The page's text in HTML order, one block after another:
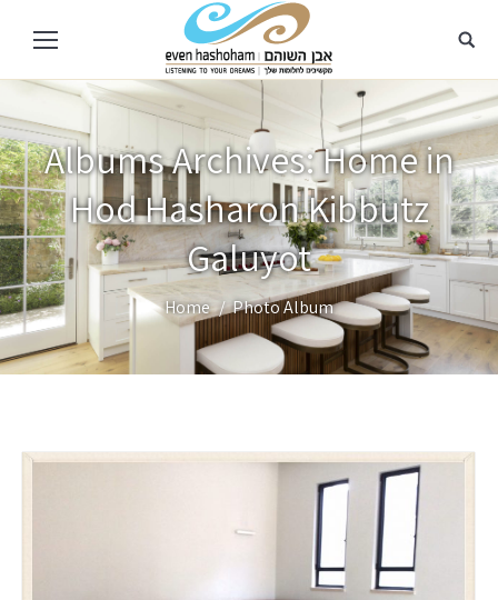
Albums Archives:Home in
Hod Hasharon Kibbutz
Galuyot
You are here: Home Photo Album